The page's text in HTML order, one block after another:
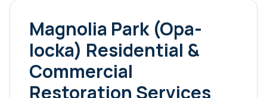
Magnolia Park (Opa-
locka) Residential &
Commercial
Restoration Services